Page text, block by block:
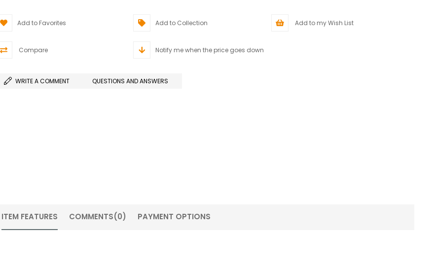
Add to Favorites Add to Collection Add to my Wish List
Compare Notify me when the price goes down
WRITE A COMMENT QUESTIONS AND ANSWERS
ITEM FEATURES COMMENTS(0) PAYMENT OPTIONS